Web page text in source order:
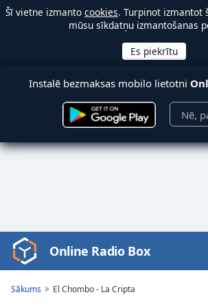
Šī vietne izmanto cookies. Turpinot izmantot
mūsu sīkdatņu izmantošanas
Instalē bezmaksas mobilo lietotni
Nē,
Video
Player
Online Radio Box
Sākums El Chombo - La Cripta